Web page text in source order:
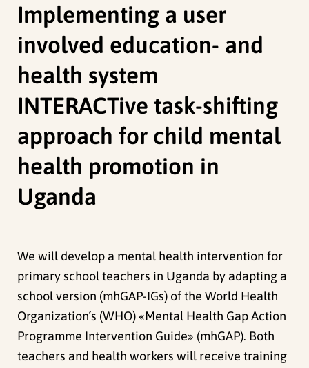
Implementing a user
involved education- and
health system
INTERACTive task-shifting
approach for child mental
health promotion in
Uganda
We will develop a mental health intervention for
primary school teachers in Uganda by adapting a
school version (mhGAP-IGs) of the World Health
Organization´s (WHO) «Mental Health Gap Action
Programme Intervention Guide» (mhGAP). Both
teachers and health workers will receive training